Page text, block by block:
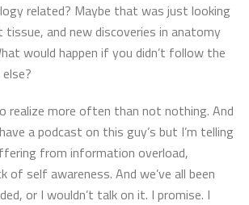
related? Maybe that was just looking
and new discoveries in anatomy
would happen if you didn’t follow the
realize more often than not nothing. And
a podcast on this guy’s but I’m telling
from information overload,
of self awareness. And we’ve all been
or I wouldn’t talk on it. I promise. I